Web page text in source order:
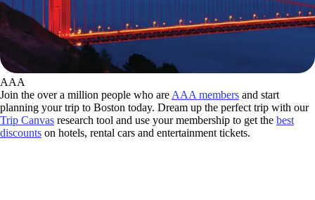
AAA
Join the over a million people who are AAA members and start
planning your trip to Boston today. Dream up the perfect trip with our
Trip Canvas research tool and use your membership to get the best
discounts on hotels, rental cars and entertainment tickets.